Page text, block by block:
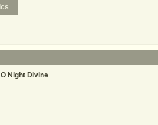
O Night Divine